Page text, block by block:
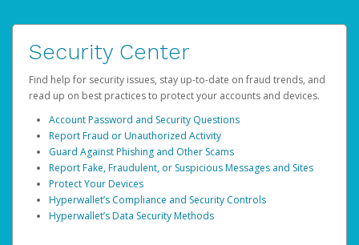
Security Center
Find help for security issues, stay up-to-date on fraud trends, and
read up on best practices to protect your accounts and devices.
Account Password and Security Questions
Report Fraud or Unauthorized Activity
Guard Against Phishing and Other Scams
Report Fake, Fraudulent, or Suspicious Messages and Sites
Protect Your Devices
Hyperwallet’s Compliance and Security Controls
Hyperwallet’s Data Security Methods